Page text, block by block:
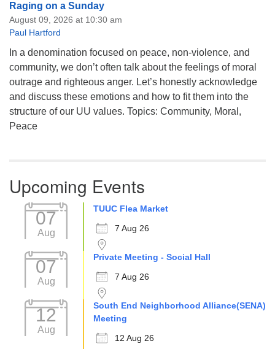
Raging on a Sunday
August 09, 2026 at 10:30 am
Paul Hartford
In a denomination focused on peace, non-violence, and
community, we don’t often talk about the feelings of moral
outrage and righteous anger. Let’s honestly acknowledge
and discuss these emotions and how to fit them into the
structure of our UU values. Topics: Community, Moral,
Peace
Upcoming Events
07
Aug
TUUC Flea Market
7 Aug 26
07
Aug
Private Meeting - Social Hall
7 Aug 26
12
Aug
South End Neighborhood Alliance(SENA)
Meeting
12 Aug 26